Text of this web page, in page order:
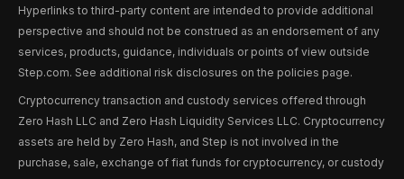
Hyperlinks to third-party content are intended to provide additional
perspective and should not be construed as an endorsement of any
services, products, guidance, individuals or points of view outside
Step.com. See additional risk disclosures on the policies page.
Cryptocurrency transaction and custody services offered through
Zero Hash LLC and Zero Hash Liquidity Services LLC. Cryptocurrency
assets are held by Zero Hash, and Step is not involved in the
purchase, sale, exchange of fiat funds for cryptocurrency, or custody